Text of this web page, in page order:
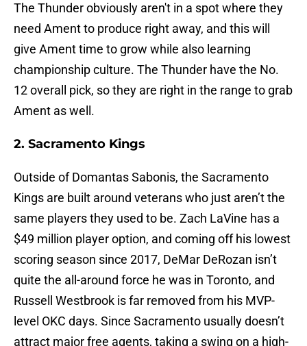
The Thunder obviously aren't in a spot where they
need Ament to produce right away, and this will
give Ament time to grow while also learning
championship culture. The Thunder have the No.
12 overall pick, so they are right in the range to grab
Ament as well.
2. Sacramento Kings
Outside of Domantas Sabonis, the Sacramento
Kings are built around veterans who just aren’t the
same players they used to be. Zach LaVine has a
$49 million player option, and coming off his lowest
scoring season since 2017, DeMar DeRozan isn’t
quite the all-around force he was in Toronto, and
Russell Westbrook is far removed from his MVP-
level OKC days. Since Sacramento usually doesn’t
attract major free agents, taking a swing on a high-